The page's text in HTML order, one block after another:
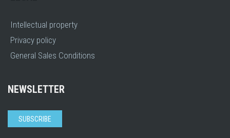
Intellectual property
Privacy policy
General Sales Conditions
NEWSLETTER
SUBSCRIBE